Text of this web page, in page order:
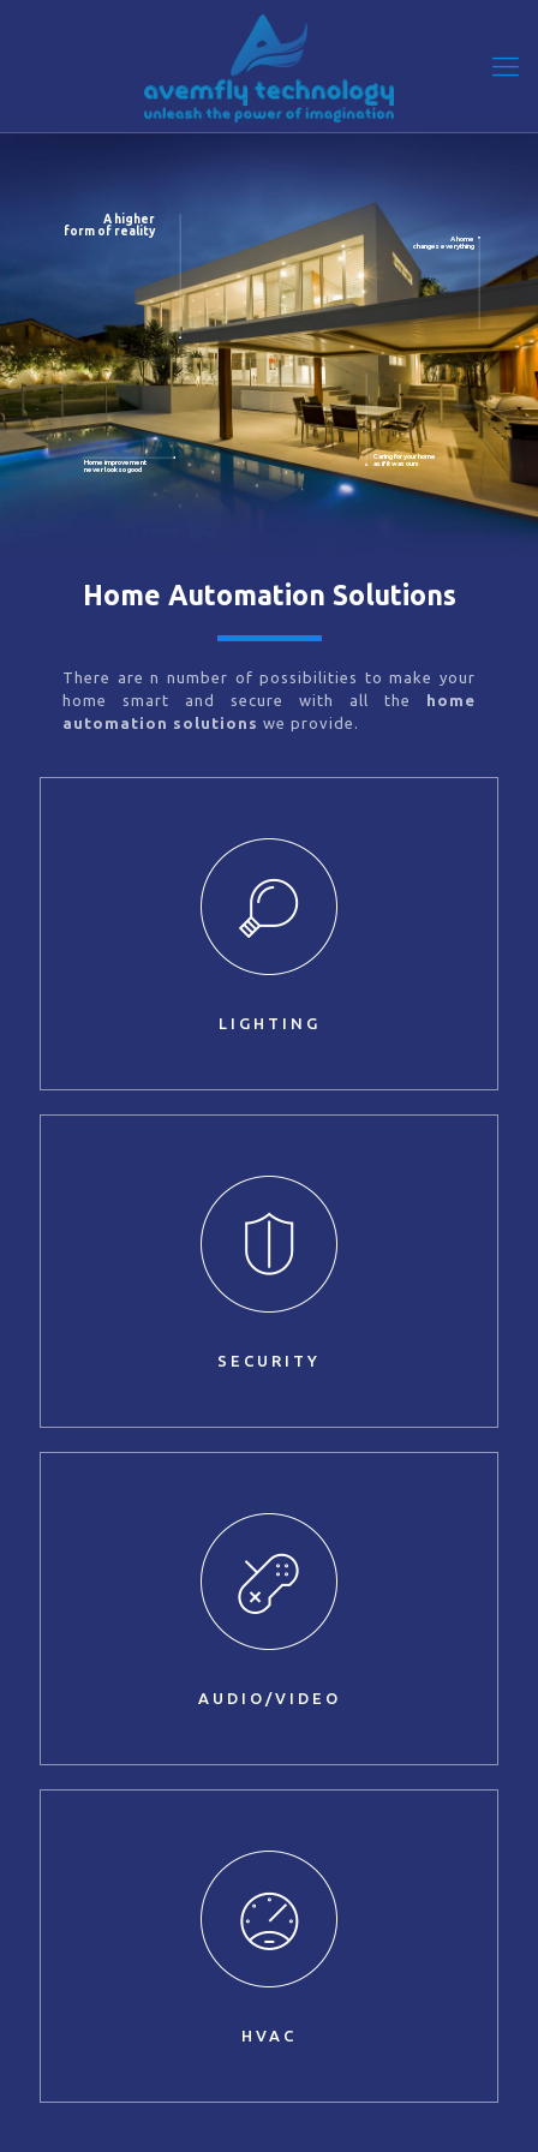
A higher
form of reality
Home improvement
never look so good
Caring for your home
as if it was ours
A home
changes everything
Home Automation Solutions
There are n number of possibilities to make your
home smart and secure with all the home
automation solutions we provide.
LIGHTING
SECURITY
AUDIO/VIDEO
HVAC